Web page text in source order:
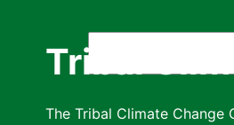
Tribal
The Tribal Climate Change